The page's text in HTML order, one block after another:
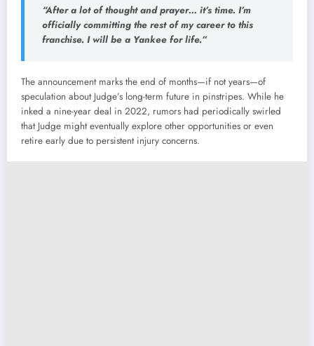
“After a lot of thought and prayer… it’s time. I’m
officially committing the rest of my career to this
franchise. I will be a Yankee for life.”
The announcement marks the end of months—if not years—of
speculation about Judge’s long-term future in pinstripes. While he
inked a nine-year deal in 2022, rumors had periodically swirled
that Judge might eventually explore other opportunities or even
retire early due to persistent injury concerns.